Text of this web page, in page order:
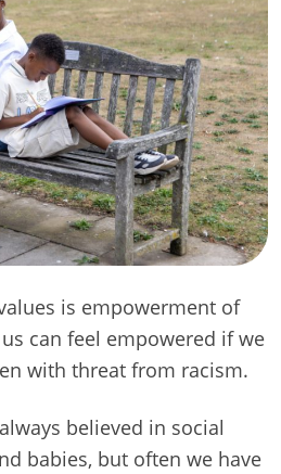
is empowerment of
can feel empowered if we
with threat from racism.
believed in social
babies, but often we have